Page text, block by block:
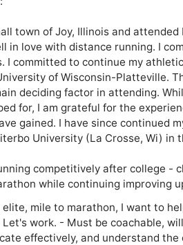
town of Joy, Illinois and
in love with distance running. I
I committed to continue my
of Wisconsin-Platteville.
deciding factor in attending.
for, I am grateful for the
gained. I have since continued
University (La Crosse, Wi) in
competitively after college -
while continuing improving
mile to marathon, I want to
Let's work. - Must be coachable,
effectively, and understand